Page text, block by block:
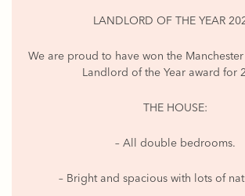
LANDLORD OF THE YEAR
We are proud to have won the
Landlord of the Year award for
THE HOUSE:
– All double bedrooms.
– Bright and spacious with lots of